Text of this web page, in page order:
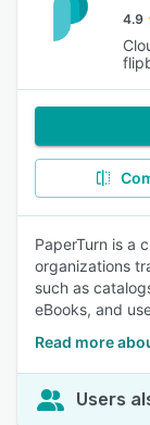
4.9
PaperTurn is a
organizations
such as
eBooks, and
Read more
Users